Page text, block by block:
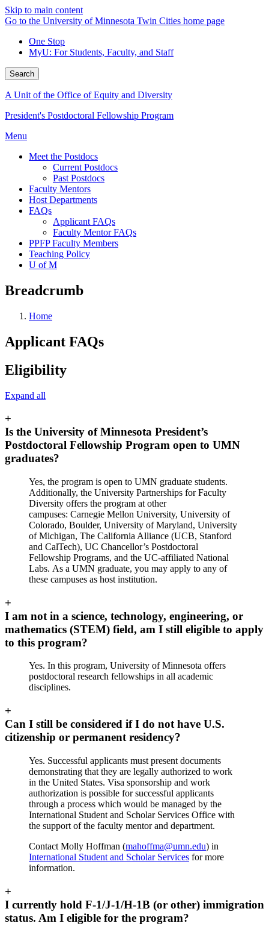
Skip to main content
Go to the University of Minnesota Twin Cities home page
One Stop
MyU: For Students, Faculty, and Staff
Search
A Unit of the Office of Equity and Diversity
President's Postdoctoral Fellowship Program
Menu
Meet the Postdocs
Current Postdocs
Past Postdocs
Faculty Mentors
Host Departments
FAQs
Applicant FAQs
Faculty Mentor FAQs
PPFP Faculty Members
Teaching Policy
U of M
Breadcrumb
Home
Applicant FAQs
Eligibility
Expand all
+
Is the University of Minnesota President’s
Postdoctoral Fellowship Program open to UMN
graduates?
Yes, the program is open to UMN graduate students.
Additionally, the University Partnerships for Faculty
Diversity offers the program at other
campuses: Carnegie Mellon University, University of
Colorado, Boulder, University of Maryland, University
of Michigan, The California Alliance (UCB, Stanford
and CalTech), UC Chancellor’s Postdoctoral
Fellowship Programs, and the UC‐affiliated National
Labs. As a UMN graduate, you may apply to any of
these campuses as host institution.
+
I am not in a science, technology, engineering, or
mathematics (STEM) field, am I still eligible to apply
to this program?
Yes. In this program, University of Minnesota offers
postdoctoral research fellowships in all academic
disciplines.
+
Can I still be considered if I do not have U.S.
citizenship or permanent residency?
Yes. Successful applicants must present documents
demonstrating that they are legally authorized to work
in the United States. Visa sponsorship and work
authorization is possible for successful applicants
through a process which would be managed by the
International Student and Scholar Services Office with
the support of the faculty mentor and department.
Contact Molly Hoffman (mahoffma@umn.edu) in
International Student and Scholar Services for more
information.
+
I currently hold F-1/J-1/H-1B (or other) immigration
status. Am I eligible for the program?